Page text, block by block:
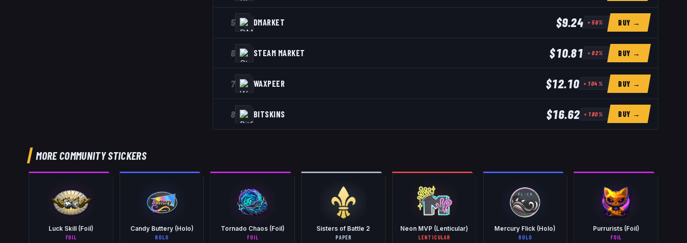
5 DMARKET $9.24 +56% BUY →
6 STEAM MARKET $10.81 +82% BUY →
7 WAXPEER $12.10 +104% BUY →
8 BITSKINS $16.62 +180% BUY →
MORE COMMUNITY STICKERS
Luck Skill (Foil)
FOIL
Candy Buttery (Holo)
HOLO
Tornado Chaos (Foil)
FOIL
Sisters of Battle 2
PAPER
Neon MVP (Lenticular)
LENTICULAR
Mercury Flick (Holo)
HOLO
Purrurists (Foil)
FOIL